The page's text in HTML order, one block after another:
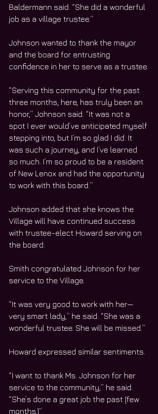
Baldermann said. “She did a wonderful
job as a village trustee.”
Johnson wanted to thank the mayor
and the board for entrusting
confidence in her to serve as a trustee.
“Serving this community for the past
three months, here, has truly been an
honor,” Johnson said. “It was not a
spot I ever would’ve anticipated myself
stepping into, but I’m so glad I did. It
was such a journey, and I’ve learned
so much. I’m so proud to be a resident
of New Lenox and had the opportunity
to work with this board.”
Johnson added that she knows the
Village will have continued success
with trustee-elect Howard serving on
the board.
Smith congratulated Johnson for her
service to the Village.
“It was very good to work with her—
very smart lady,” he said. “She was a
wonderful trustee. She will be missed.”
Howard expressed similar sentiments.
“I want to thank Ms. Johnson for her
service to the community,” he said.
“She’s done a great job the past [few
months.]”